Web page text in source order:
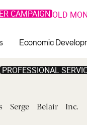
CAMPAIGN OLD
Economic
PROFESSIONAL
Serge Belair Inc.